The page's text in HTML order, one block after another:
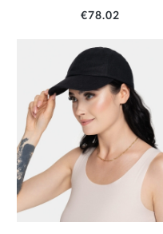
€78.02